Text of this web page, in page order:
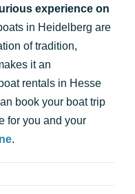
experience on
in Heidelberg are
of tradition,
it an
rentals in Hesse
book your boat trip
for you and your
.